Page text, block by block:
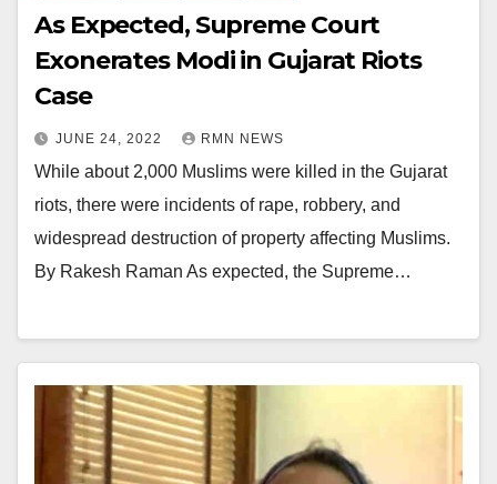
As Expected, Supreme Court
Exonerates Modi in Gujarat Riots
Case
JUNE 24, 2022 RMN NEWS
While about 2,000 Muslims were killed in the Gujarat
riots, there were incidents of rape, robbery, and
widespread destruction of property affecting Muslims.
By Rakesh Raman As expected, the Supreme…